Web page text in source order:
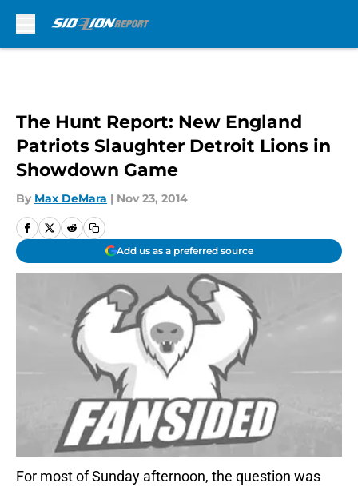
The Hunt Report: New England
Patriots Slaughter Detroit Lions in
Showdown Game
By Max DeMara | Nov 23, 2014
Add us as a preferred source
For most of Sunday afternoon, the question was